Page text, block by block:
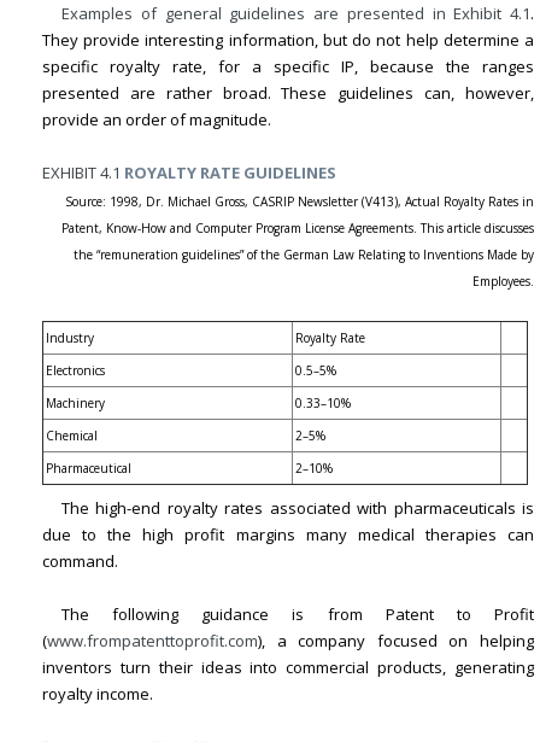
Examples of general guidelines are presented inExhibit 4.1.
They provide interesting information, but do not help determine a
specific royalty rate, for a specific IP, because the ranges
presented are rather broad. These guidelines can, however,
provide an order of magnitude.
EXHIBIT 4.1 ROYALTY RATE GUIDELINES
Source: 1998, Dr. Michael Gross, CASRIP Newsletter (V413), Actual Royalty Rates in
Patent, Know-How and Computer Program License Agreements. This article discusses
the “remuneration guidelines” of the German Law Relating to Inventions Made by
Employees.
Industry
Royalty Rate
Electronics
0.5–5%
Machinery
0.33–10%
Chemical
2–5%
Pharmaceutical
2–10%
The high-end royalty rates associated with pharmaceuticals is
due to the high profit margins many medical therapies can
command.
The following guidance is from Patent to Profit
(www.frompatenttoprofit.com), a company focused on helping
inventors turn their ideas into commercial products, generating
royalty income.